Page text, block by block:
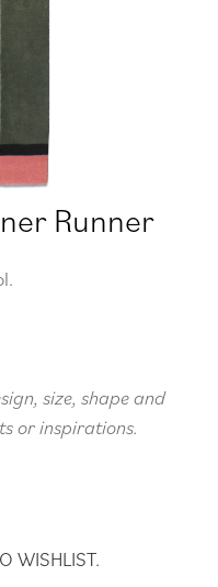
Runner
size, shape and
or inspirations.
WISHLIST.